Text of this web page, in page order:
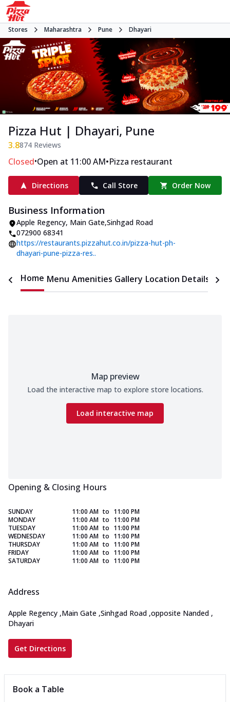
Stores Maharashtra Pune Dhayari
Pizza Hut | Dhayari, Pune
3.8874 Reviews
Closed•Open at 11:00 AM•Pizza restaurant
Directions Call Store Order Now
Business Information
Apple Regency, Main Gate,Sinhgad Road
072900 68341
https://restaurants.pizzahut.co.in/pizza-hut-ph-
dhayari-pune-pizza-res..
Home Menu Amenities Gallery Location Details
Map preview
Load the interactive map to explore store locations.
Load interactive map
Opening & Closing Hours
SUNDAY 11:00 AM to 11:00 PM
MONDAY
11:00 AM to 11:00 PM
TUESDAY
11:00 AM to 11:00 PM
WEDNESDAY
11:00 AM to 11:00 PM
THURSDAY
11:00 AM to 11:00 PM
FRIDAY
11:00 AM to 11:00 PM
SATURDAY
11:00 AM to 11:00 PM
Address
Apple Regency ,Main Gate ,Sinhgad Road ,opposite Nanded ,
Dhayari
Get Directions
Book a Table